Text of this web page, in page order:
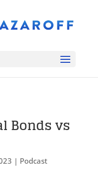
Bonds vs
| Podcast